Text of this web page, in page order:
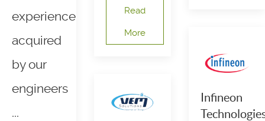
experience
acquired
by our
engineers
...
Read
More
Infineon